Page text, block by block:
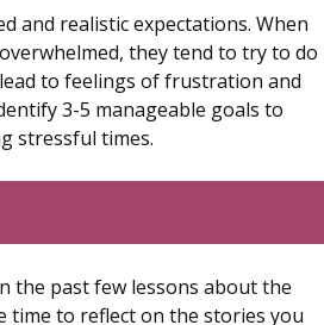
and realistic expectations. When
they tend to try to do
to feelings of frustration and
3-5 manageable goals to
stressful times.
the past few lessons about the
time to reflect on the stories you